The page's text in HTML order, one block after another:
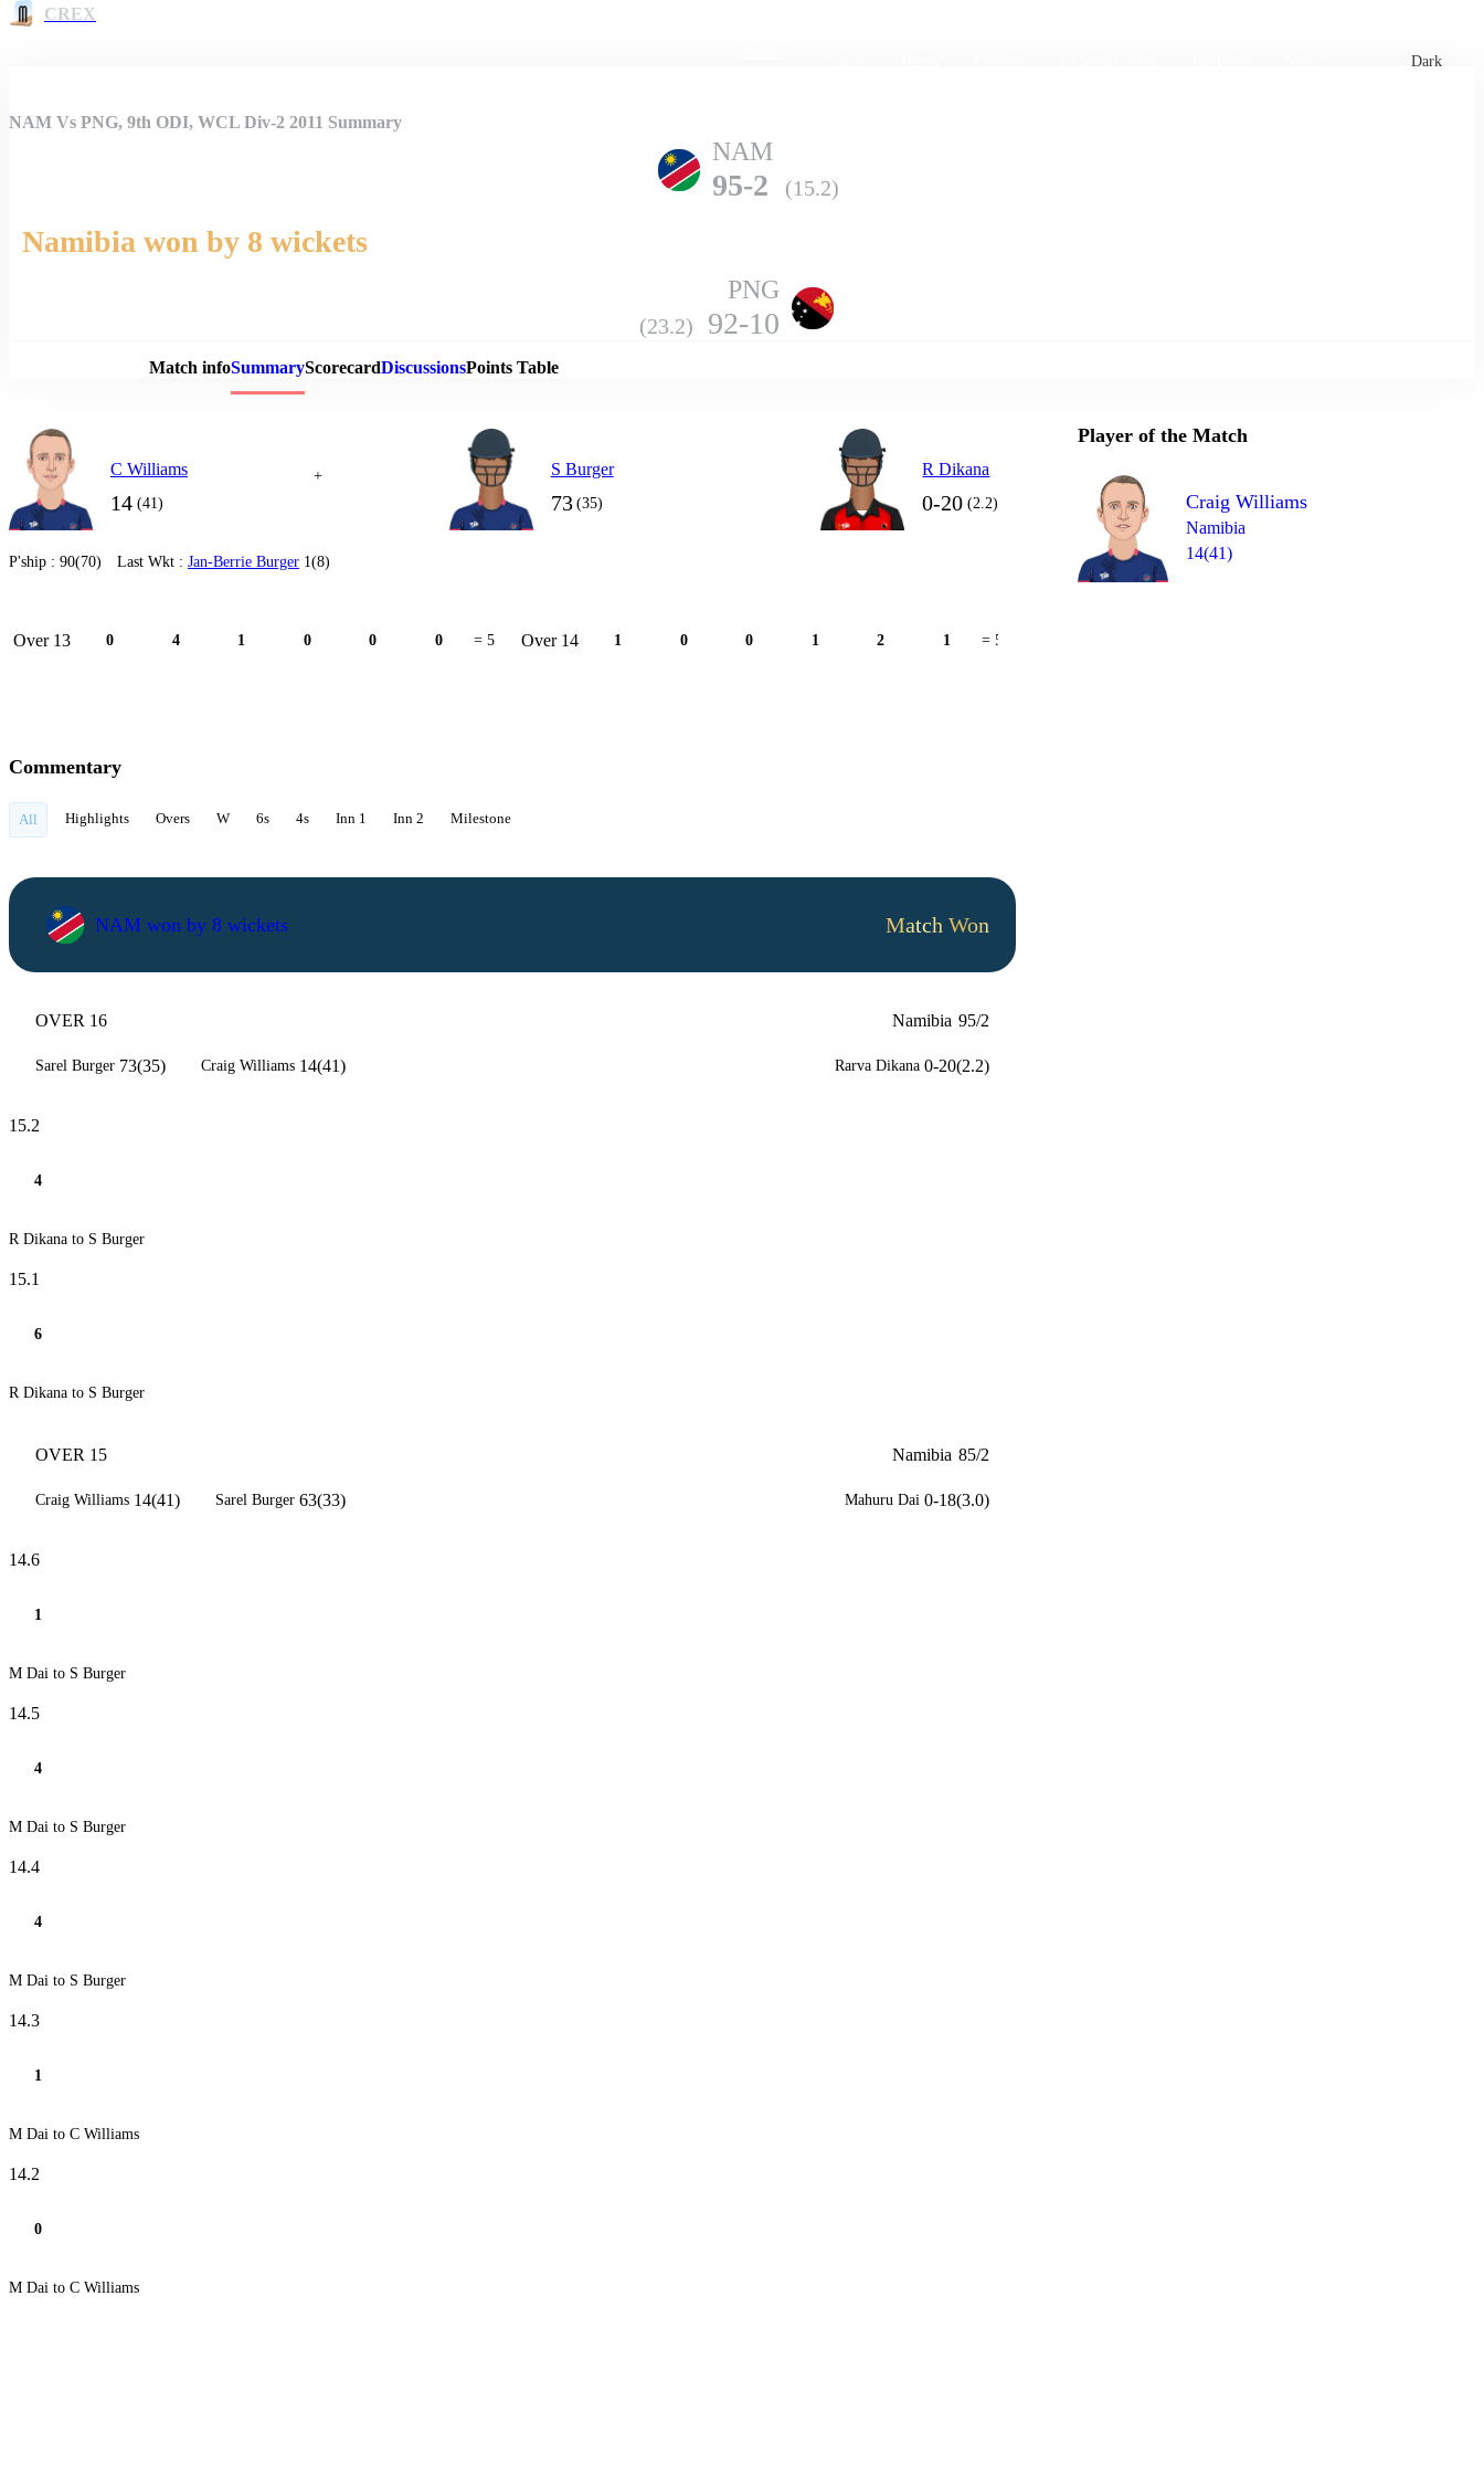
CREX
Dark
Match Details
NAM Vs PNG, 9th ODI, WCL Div-2 2011 Summary
NAM
95-2 (15.2)
Namibia won by 8 wickets
PNG
(23.2) 92-10
Match infoSummaryScorecardDiscussionsPoints Table
C Williams
14 (41)
+ S Burger
73 (35)
R Dikana
0-20 (2.2)
P'ship : 90(70) Last Wkt : Jan-Berrie Burger 1(8)
Over 13 0 4 1 0 0 0 = 5 Over 14 1 0 0 1 2 1 = 5
Player of the Match
Craig Williams
Namibia
14(41)
Commentary
All Highlights Overs W 6s 4s Inn 1 Inn 2 Milestone
NAM won by 8 wickets Match Won
OVER 16 Namibia 95/2
Sarel Burger 73(35) Craig Williams 14(41) Rarva Dikana 0-20(2.2)
15.2
4
R Dikana to S Burger
15.1
6
R Dikana to S Burger
OVER 15 Namibia 85/2
Craig Williams 14(41) Sarel Burger 63(33) Mahuru Dai 0-18(3.0)
14.6
1
M Dai to S Burger
14.5
4
M Dai to S Burger
14.4
4
M Dai to S Burger
14.3
1
M Dai to C Williams
14.2
0
M Dai to C Williams